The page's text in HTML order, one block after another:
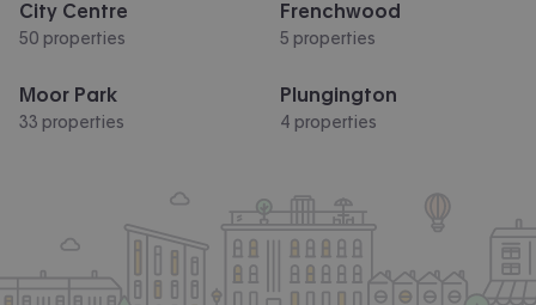
City Centre
50 properties
Frenchwood
5 properties
Moor Park
33 properties
Plungington
4 properties